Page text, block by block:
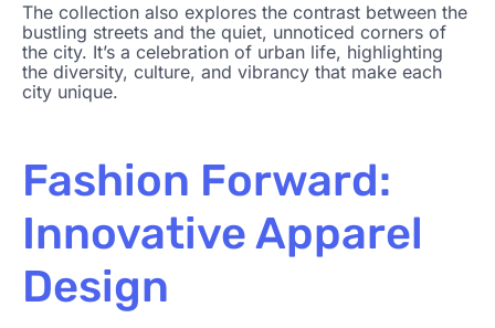
The collection also explores the contrast between the
bustling streets and the quiet, unnoticed corners of
the city. It’s a celebration of urban life, highlighting
the diversity, culture, and vibrancy that make each
city unique.
Fashion Forward:
Innovative Apparel
Design